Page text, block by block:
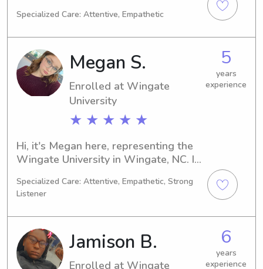
graduating in 2026. If you're in need
near the York Technical College, let's
connect. I'm eager to meet you and
your family.
Specialized Care: Attentive, Empathetic
Megan S.
Enrolled at Wingate
University
★ ★ ★ ★ ★
5
years
experience
Hi, it's Megan here, representing the
Wingate University in Wingate, NC. I
Undecided and am set to graduate in
2028. Are you in need of a
responsible and caring babysitter or
nanny near the Wingate University?
Look no further! Contact me, and let's
discuss how I can support your family.
Specialized Care: Attentive, Empathetic, Strong
Listener
Jamison B.
Enrolled at Wingate
6
years
experience